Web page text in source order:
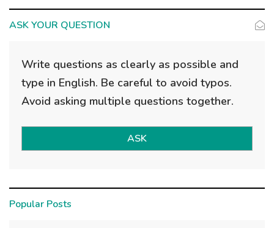
ASK YOUR QUESTION
Write questions as clearly as possible and
type in English. Be careful to avoid typos.
Avoid asking multiple questions together.
ASK
Popular Posts